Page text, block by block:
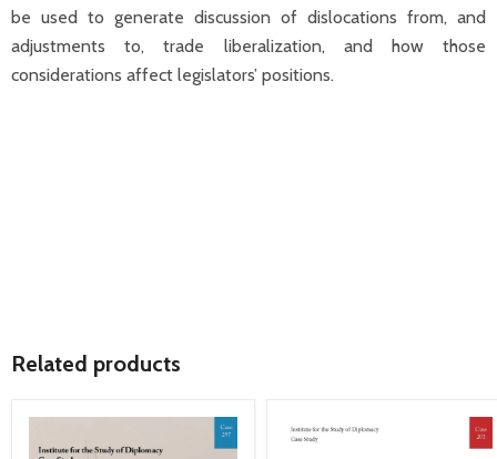
be used to generate discussion of dislocations from, and
adjustments to, trade liberalization, and how those
considerations affect legislators’ positions.
Related products